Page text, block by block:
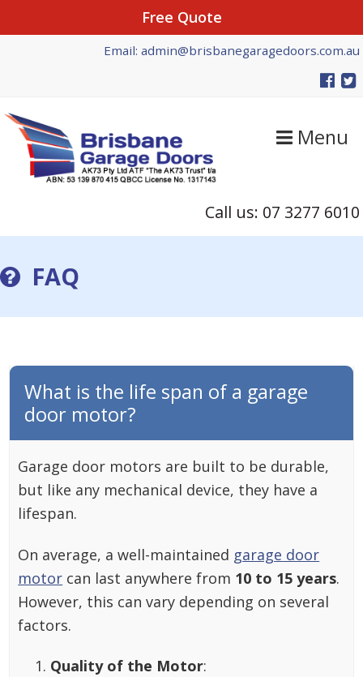
navigation
content
Email: admin@brisbanegaragedoors.com.au
Menu
Call us: 07 3277 6010
FAQ
What is the life span of a garage
door motor?
Garage door motors are built to be durable,
but like any mechanical device, they have a
lifespan.
On average, a well-maintained garage door
motor can last anywhere from 10 to 15 years.
However, this can vary depending on several
factors.
Quality of the Motor:
Free Quote